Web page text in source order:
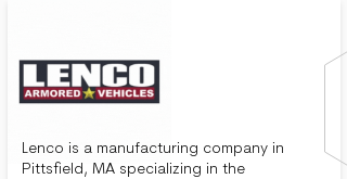
Lenco is a manufacturing company in
Pittsfield, MA specializing in the